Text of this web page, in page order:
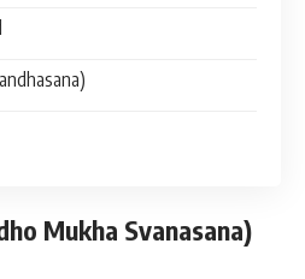
Mukha Svanasana)